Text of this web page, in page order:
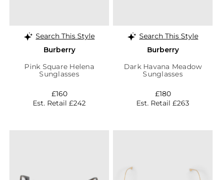
Search This Style
Burberry
Pink Square Helena
Sunglasses
Est. Retail £242
£160
Search This Style
Burberry
Dark Havana Meadow
Sunglasses
Est. Retail £263
£180